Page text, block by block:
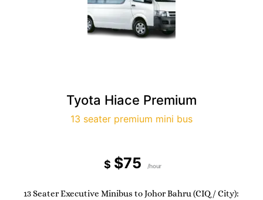
Tyota Hiace Premium
13 seater premium mini bus
$ $75 /hour
13 Seater Executive Minibus to Johor Bahru (CIQ / City):